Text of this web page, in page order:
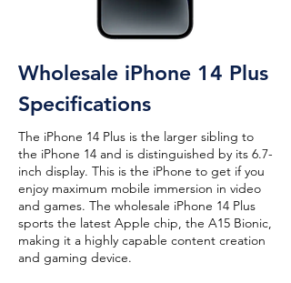
Wholesale iPhone 14 Plus
Specifications
The iPhone 14 Plus is the larger sibling to
the iPhone 14 and is distinguished by its 6.7-
inch display. This is the iPhone to get if you
enjoy maximum mobile immersion in video
and games. The wholesale iPhone 14 Plus
sports the latest Apple chip, the A15 Bionic,
making it a highly capable content creation
and gaming device.